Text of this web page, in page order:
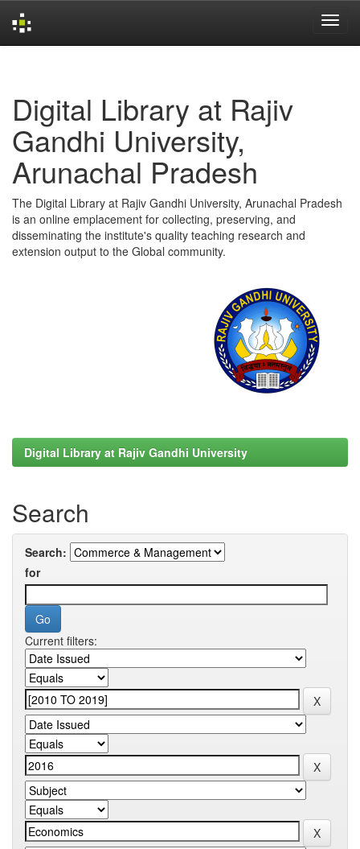
Digital Library at Rajiv
Gandhi University,
Arunachal Pradesh
The Digital Library at Rajiv Gandhi University, Arunachal Pradesh
is an online emplacement for collecting, preserving, and
disseminating the institute's quality teaching research and
extension output to the Global community.
Digital Library at Rajiv Gandhi University
Search
Search:
for
Current filters: